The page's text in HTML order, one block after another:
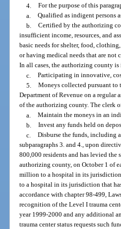
4. For the purpose of this
a. Qualified as indigent persons
b. Certified by the authorizing
insufficient income, resources, and
basic needs for shelter, food,
or having medical needs that are
In all cases, the authorizing county
c. Participating in innovative,
5. Moneys collected pursuant to
Department of Revenue on a
of the authorizing county. The clerk
a. Maintain the moneys in an
b. Invest any funds held on
c. Disburse the funds, including
subparagraphs 3. and 4., upon
800,000 residents and has levied
authorizing county, on October 1 of
million to a hospital in its jurisdiction
to a hospital in its jurisdiction that
accordance with chapter 98-499,
recognition of the Level I trauma
year 1999-2000 and any additional
trauma center status requests such